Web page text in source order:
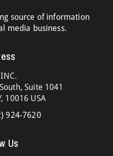
source of information
media business.
Suite 1041
10016 USA
924-7620
Us